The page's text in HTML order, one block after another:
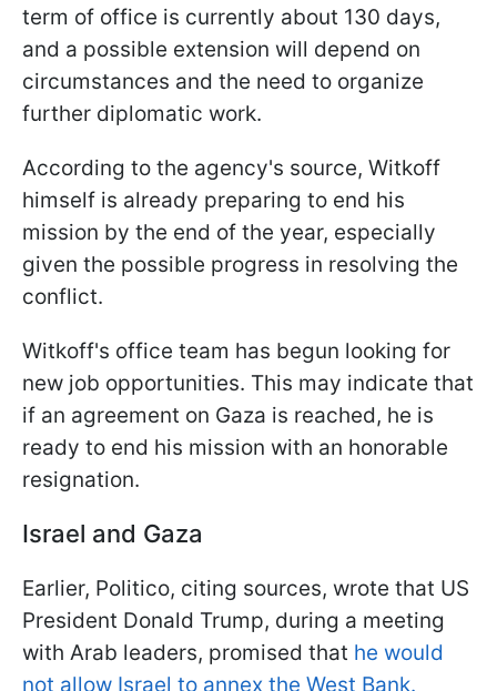
term of office is currently about 130 days,
and a possible extension will depend on
circumstances and the need to organize
further diplomatic work.
According to the agency's source, Witkoff
himself is already preparing to end his
mission by the end of the year, especially
given the possible progress in resolving the
conflict.
Witkoff's office team has begun looking for
new job opportunities. This may indicate that
if an agreement on Gaza is reached, he is
ready to end his mission with an honorable
resignation.
Israel and Gaza
Earlier, Politico, citing sources, wrote that US
President Donald Trump, during a meeting
with Arab leaders, promised that he would
not allow Israel to annex the West Bank.